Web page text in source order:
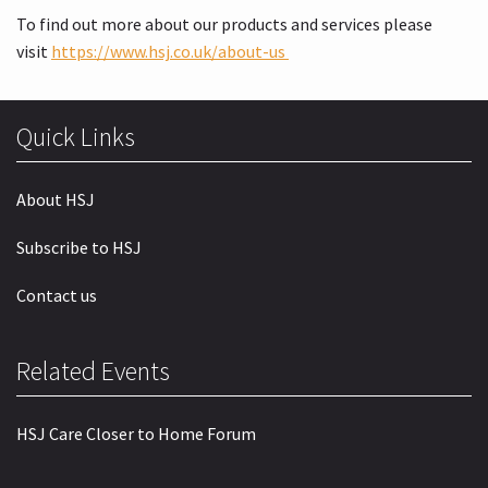
To find out more about our products and services please
visit https://www.hsj.co.uk/about-us
Quick Links
About HSJ
Subscribe to HSJ
Contact us
Related Events
HSJ Care Closer to Home Forum